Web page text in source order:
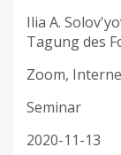
Ilia A.
Tagung des
Zoom,
Seminar
2020-11-13